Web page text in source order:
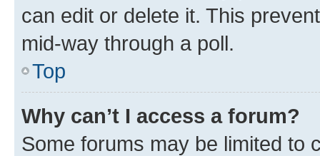
can edit or delete it. This
mid-way through a poll.
Top
Why can’t I access a forum?
Some forums may be limited to